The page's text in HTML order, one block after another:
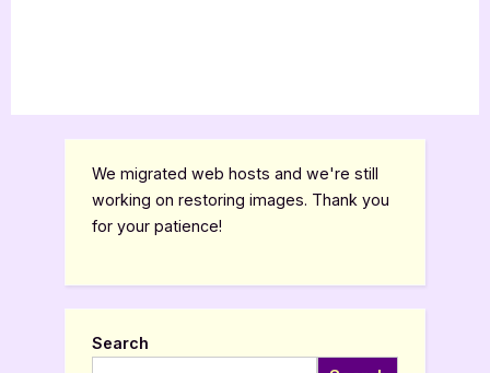
We migrated web hosts and we're still
working on restoring images. Thank you
for your patience!
Search